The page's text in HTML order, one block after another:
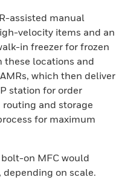
assisted manual
velocity items and an
in freezer for frozen
these locations and
which then deliver
station for order
and storage
for maximum
on MFC would
on scale.